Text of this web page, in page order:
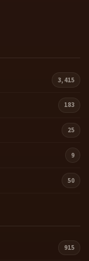
3,415
183
25
9
50
915